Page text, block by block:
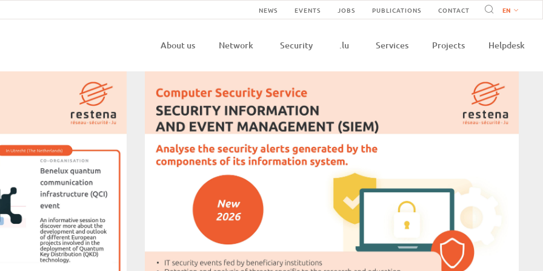
Navigation
secondaire
NEWS EVENTS JOBS PUBLICATIONS CONTACT
Navigation
principale
About us Network Security .lu Services Projects Helpdesk